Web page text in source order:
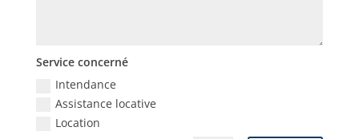
Service concerné
Intendance
Assistance locative
Location